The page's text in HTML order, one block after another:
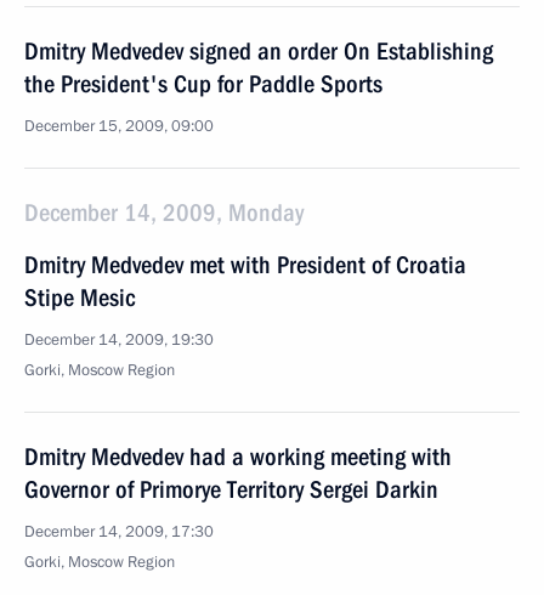
Dmitry Medvedev signed an order On Establishing
the President's Cup for Paddle Sports
December 15, 2009, 09:00
December 14, 2009, Monday
Dmitry Medvedev met with President of Croatia
Stipe Mesic
December 14, 2009, 19:30
Gorki, Moscow Region
Dmitry Medvedev had a working meeting with
Governor of Primorye Territory Sergei Darkin
December 14, 2009, 17:30
Gorki, Moscow Region